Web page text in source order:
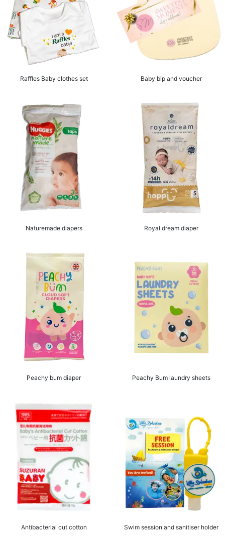
Raffles Baby clothes set Baby bip and voucher
Naturemade diapers Royal dream diaper
Peachy bum diaper Peachy Bum laundry sheets
Antibacterial cut cotton Swim session and sanitiser holder